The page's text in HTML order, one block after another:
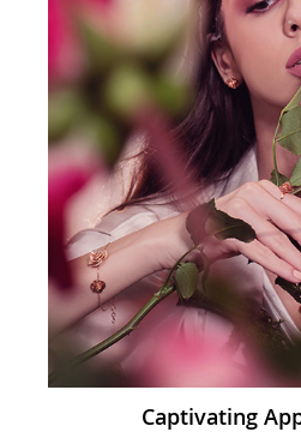
Captivating